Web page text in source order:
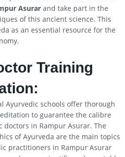
Asurar and take part in the
of this ancient science. This
as an essential resource for the
Training
Ayurvedic schools offer thorough
to guarantee the calibre
doctors in Rampur Asurar. The
of Ayurveda are the main topics
practitioners in Rampur Asurar